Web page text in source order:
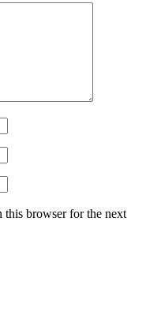
this browser for the next